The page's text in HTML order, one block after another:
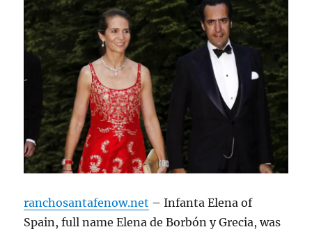
ranchosantafenow.net – Infanta Elena of
Spain, full name Elena de Borbón y Grecia, was